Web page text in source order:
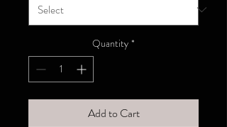
Quantity *
Add to Cart